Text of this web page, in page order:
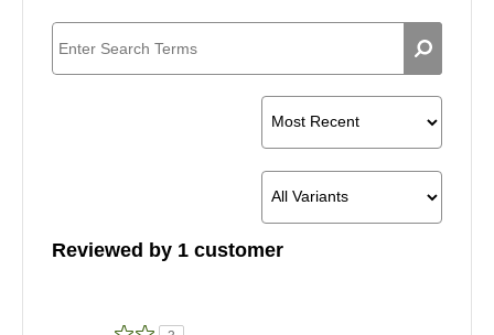
Reviewed by 1 customer